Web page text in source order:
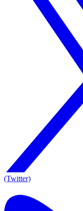
(Twitter)